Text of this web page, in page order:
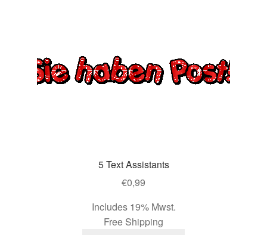
5 Text Assistants
€0,99
Includes 19% Mwst.
Free Shipping